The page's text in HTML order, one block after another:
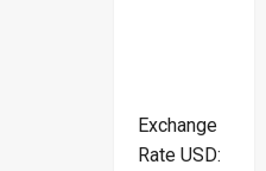
Exchange
Rate USD: